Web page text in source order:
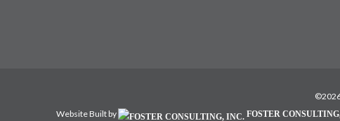
Website Built by
FOSTER